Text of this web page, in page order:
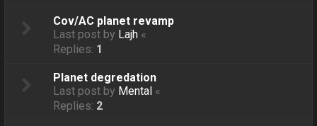
Cov/AC planet revamp
Last post by Lajh «
Replies: 1
Planet degredation
Last post by Mental «
Replies: 2